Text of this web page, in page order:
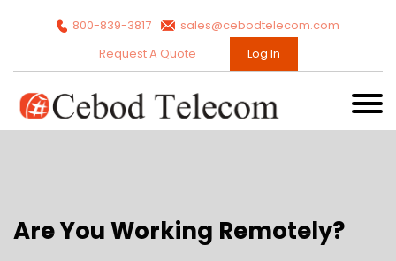
800-839-3817
sales@cebodtelecom.com
Request A Quote
Log In
Are You Working Remotely?